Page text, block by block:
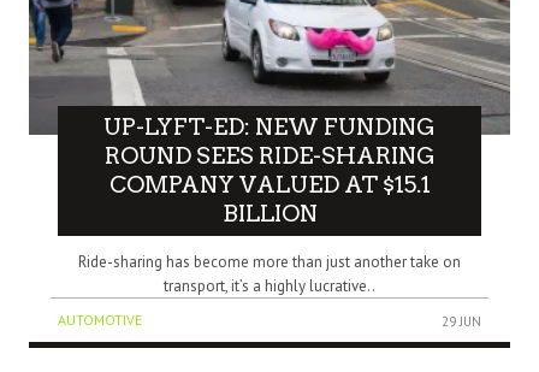
UP-LYFT-ED: NEW FUNDING
ROUND SEES RIDE-SHARING
COMPANY VALUED AT $15.1
BILLION
Ride-sharing has become more than just another take on
transport, it’s a highly lucrative..
AUTOMOTIVE 29 JUN